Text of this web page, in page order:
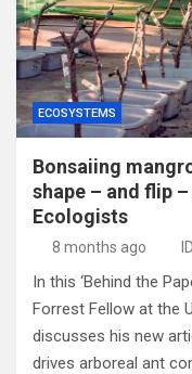
ECOSYSTEMS
Bonsaiing
shape – and flip
Ecologists
8 months ago ID
In this ‘Behind the
Forrest Fellow at the
discusses his new
drives arboreal ant